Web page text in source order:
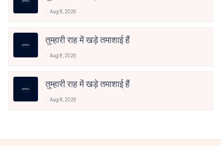
Aug 8, 2026
तुम्हारी राह में खड़े तमाशाई हैं
Aug 8, 2026
तुम्हारी राह में खड़े तमाशाई हैं
Aug 8, 2026